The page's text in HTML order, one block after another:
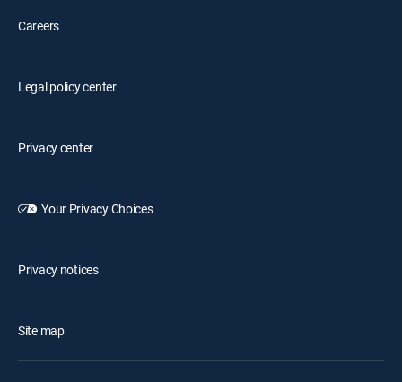
Careers
Legal policy center
Privacy center
Your Privacy Choices
Privacy notices
Site map